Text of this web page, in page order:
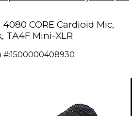
CORE Cardioid Mic,
TA4F Mini-XLR
#:1500000408930